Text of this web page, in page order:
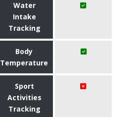
Water
Intake
Tracking
Body
Temperature
Sport
Activities
Tracking